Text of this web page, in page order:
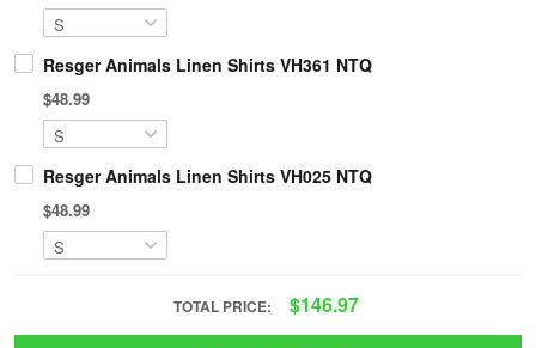
Resger Animals Linen Shirts VH361 NTQ
$48.99
Resger Animals Linen Shirts VH025 NTQ
$48.99
TOTAL PRICE: $146.97